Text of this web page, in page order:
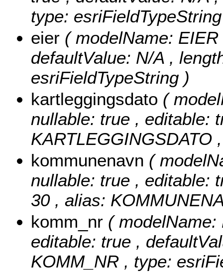
type:
eier ( modelName:
defaultValue: N/A ,
esriFieldTypeString )
kartleggingsdato (
nullable: true , editable:
KARTLEGGINGSDATO
kommunenavn (
nullable: true , editable:
30 , alias:
komm_nr (
editable: true ,
KOMM_NR , type: